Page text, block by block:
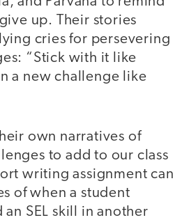
up. Their stories
cries for persevering
“Stick with it like
a new challenge like
own narratives of
to add to our class
writing assignment can
of when a student
an SEL skill in another